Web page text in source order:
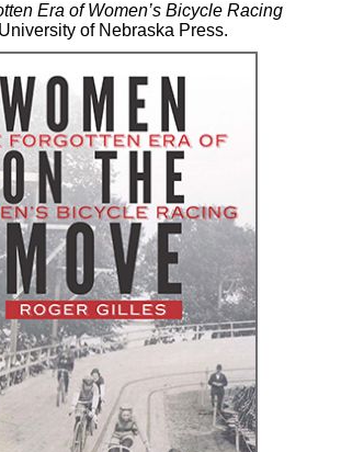
Era of Women’s Bicycle Racing
of Nebraska Press.